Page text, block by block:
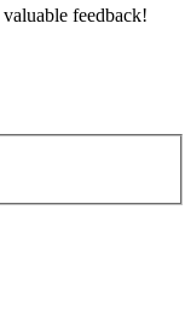
feedback!